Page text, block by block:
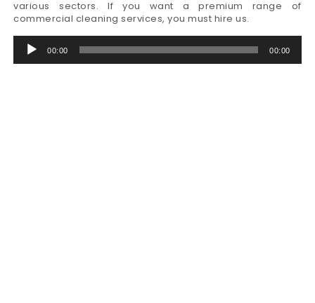
various sectors. If you want a premium range of
commercial cleaning services, you must hire us.
Audio
Player
00:00 00:00